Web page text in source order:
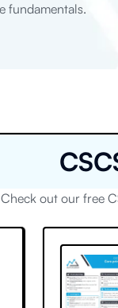
fundamentals.
out our free